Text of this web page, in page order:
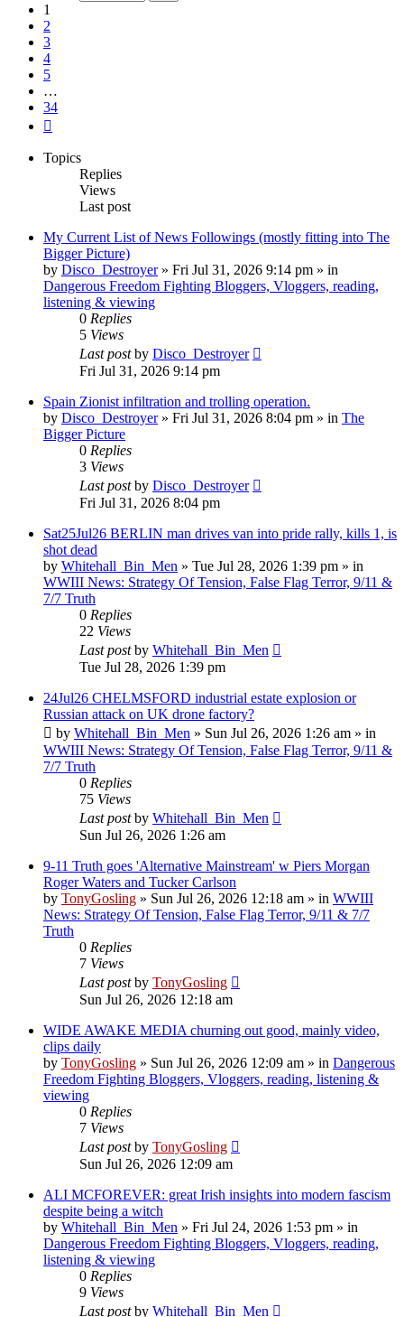
1
2
3
4
5
…
34
Topics
Replies
Views
Last post
My Current List of News Followings (mostly fitting into The
Bigger Picture)
by Disco_Destroyer» Fri Jul 31, 2026 9:14 pm » in
Dangerous Freedom Fighting Bloggers, Vloggers, reading,
listening & viewing
0 Replies
5 Views
Last postby Disco_Destroyer
Fri Jul 31, 2026 9:14 pm
Spain Zionist infiltration and trolling operation.
by Disco_Destroyer» Fri Jul 31, 2026 8:04 pm » in The
Bigger Picture
0 Replies
3 Views
Last postby Disco_Destroyer
Fri Jul 31, 2026 8:04 pm
Sat25Jul26 BERLIN man drives van into pride rally, kills 1, is
shot dead
by Whitehall_Bin_Men » Tue Jul 28, 2026 1:39 pm » in
WWIII News: Strategy Of Tension, False Flag Terror, 9/11 &
7/7 Truth
0 Replies
22 Views
Last postby Whitehall_Bin_Men
Tue Jul 28, 2026 1:39 pm
24Jul26 CHELMSFORD industrial estate explosion or
Russian attack on UK drone factory?
by Whitehall_Bin_Men » Sun Jul 26, 2026 1:26 am » in
WWIII News: Strategy Of Tension, False Flag Terror, 9/11 &
7/7 Truth
0 Replies
75 Views
Last postby Whitehall_Bin_Men
Sun Jul 26, 2026 1:26 am
9-11 Truth goes 'Alternative Mainstream' w Piers Morgan
Roger Waters and Tucker Carlson
by TonyGosling » Sun Jul 26, 2026 12:18 am » in WWIII
News: Strategy Of Tension, False Flag Terror, 9/11 & 7/7
Truth
0 Replies
7 Views
Last postby TonyGosling
Sun Jul 26, 2026 12:18 am
WIDE AWAKE MEDIA churning out good, mainly video,
clips daily
by TonyGosling » Sun Jul 26, 2026 12:09 am » in Dangerous
Freedom Fighting Bloggers, Vloggers, reading, listening &
viewing
0 Replies
7 Views
Last postby TonyGosling
Sun Jul 26, 2026 12:09 am
ALI MCFOREVER: great Irish insights into modern fascism
despite being a witch
by Whitehall_Bin_Men » Fri Jul 24, 2026 1:53 pm » in
Dangerous Freedom Fighting Bloggers, Vloggers, reading,
listening & viewing
0 Replies
9 Views
Last postby Whitehall_Bin_Men